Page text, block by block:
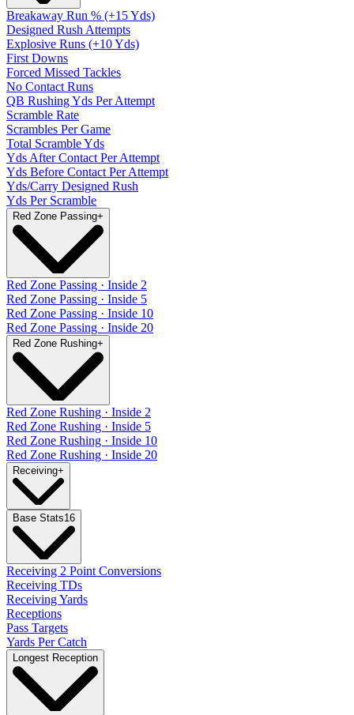
Breakaway Run % (+15 Yds)
Designed Rush Attempts
Explosive Runs (+10 Yds)
First Downs
Forced Missed Tackles
No Contact Runs
QB Rushing Yds Per Attempt
Scramble Rate
Scrambles Per Game
Total Scramble Yds
Yds After Contact Per Attempt
Yds Before Contact Per Attempt
Yds/Carry Designed Rush
Yds Per Scramble
Red Zone Passing+
Red Zone Passing · Inside 2
Red Zone Passing · Inside 5
Red Zone Passing · Inside 10
Red Zone Passing · Inside 20
Red Zone Rushing+
Red Zone Rushing · Inside 2
Red Zone Rushing · Inside 5
Red Zone Rushing · Inside 10
Red Zone Rushing · Inside 20
Receiving+
Base Stats16
Receiving 2 Point Conversions
Receiving TDs
Receiving Yards
Receptions
Pass Targets
Yards Per Catch
Longest Reception